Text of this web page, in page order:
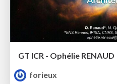
GT ICR - Ophélie RENAUD
forieux